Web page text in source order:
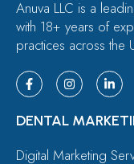
Anuva LLC is a
with 18+ years of
practices across the
DENTAL
Digital Marketing